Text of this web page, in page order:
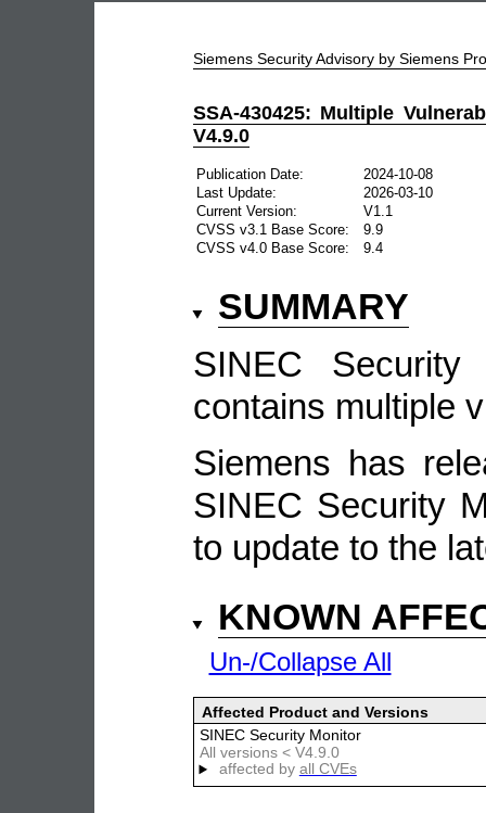
Siemens Security Advisory by Siemens
SSA-430425: Multiple
V4.9.0
Publication Date:
2024-10-08
Last Update:
2026-03-10
Current Version:
V1.1
CVSS v3.1 Base Score:
9.9
CVSS v4.0 Base Score:
9.4
SUMMARY
SINEC
contains multiple
Siemens has
SINEC Security
to update to the
KNOWN
Un-/Collapse All
Affected Product and Versions
SINEC Security Monitor
All versions < V4.9.0
affected by all CVEs